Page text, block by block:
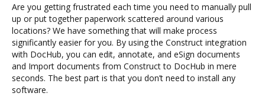
Are you getting frustrated each time you need to manually pull
up or put together paperwork scattered around various
locations? We have something that will make process
significantly easier for you. By using the Construct integration
with DocHub, you can edit, annotate, and eSign documents
and Import documents from Construct to DocHub in mere
seconds. The best part is that you don’t need to install any
software.